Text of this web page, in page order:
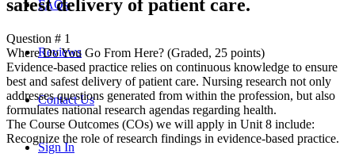
FAQs
Reviews
Contact Us
Sign In
safest delivery of patient care.
Question # 1
Where Do You Go From Here? (Graded, 25 points)
Evidence-based practice relies on continuous knowledge to ensure
best and safest delivery of patient care. Nursing research not only
addresses questions generated from within the profession, but also
formulates national research agendas regarding health.
The Course Outcomes (COs) we will apply in Unit 8 include:
Recognize the role of research findings in evidence-based practice.